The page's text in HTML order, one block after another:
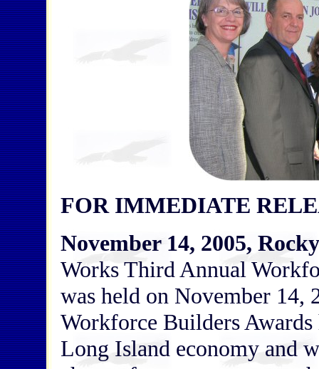
FOR IMMEDIATE
November 14, 2005,
Works Third Annual
was held on November
Workforce Builders
Long Island economy and